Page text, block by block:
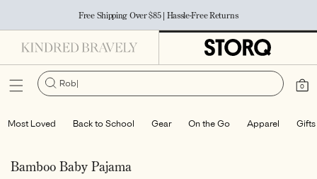
Free Shipping Over $85 | Hassle-Free Returns
Cart
0
items
Robe
Most Loved Back to School Gear On the Go Apparel Gifts
Bamboo Baby Pajama